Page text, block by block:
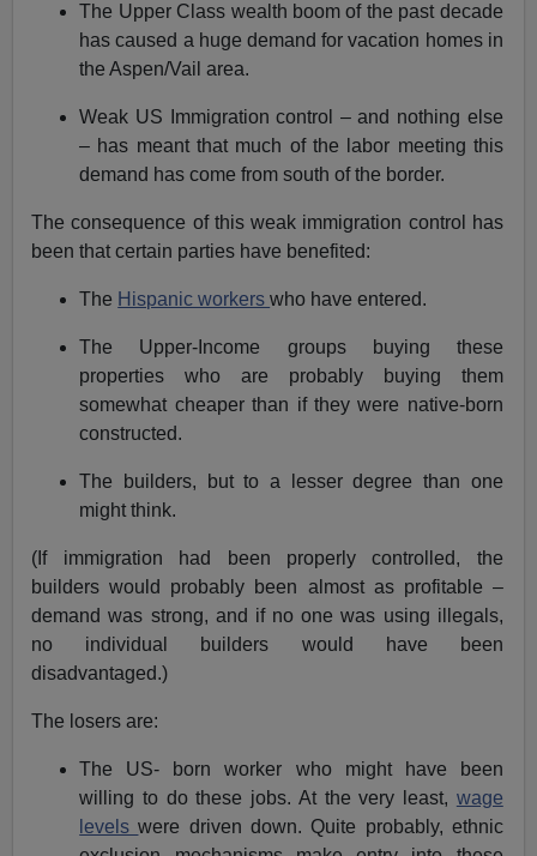
The Upper Class wealth boom of the past decade
has caused a huge demand for vacation homes in
the Aspen/Vail area.
Weak US Immigration control – and nothing else
– has meant that much of the labor meeting this
demand has come from south of the border.
The consequence of this weak immigration control has
been that certain parties have benefited:
The Hispanic workerswho have entered.
The Upper-Income groups buying these
properties who are probably buying them
somewhat cheaper than if they were native-born
constructed.
The builders, but to a lesser degree than one
might think.
(If immigration had been properly controlled, the
builders would probably been almost as profitable –
demand was strong, and if no one was using illegals,
no individual builders would have been
disadvantaged.)
The losers are:
The US- born worker who might have been
willing to do these jobs. At the very least, wage
levelswere driven down. Quite probably, ethnic